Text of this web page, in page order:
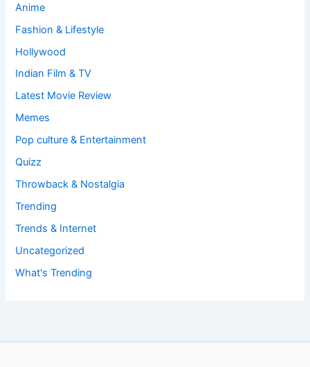
Anime
Fashion & Lifestyle
Hollywood
Indian Film & TV
Latest Movie Review
Memes
Pop culture & Entertainment
Quizz
Throwback & Nostalgia
Trending
Trends & Internet
Uncategorized
What's Trending